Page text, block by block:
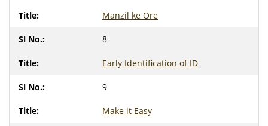
Manzil ke Ore
8
Early Identification of ID
9
Make it Easy